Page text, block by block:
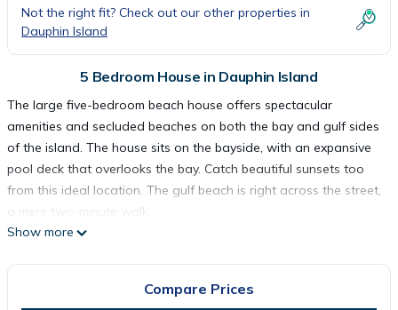
Not the right fit? Check out our other properties in
Dauphin Island
5 Bedroom House in Dauphin Island
The large five-bedroom beach house offers spectacular
amenities and secluded beaches on both the bay and gulf sides
of the island. The house sits on the bayside, with an expansive
pool deck that overlooks the bay. Catch beautiful sunsets too
from this ideal location. The gulf beach is right across the street,
a mere two-minute walk.
The home has an open floor plan providing views of the bay
allow you to incline your head or raise your feet, so you can
Show more
Compare Prices